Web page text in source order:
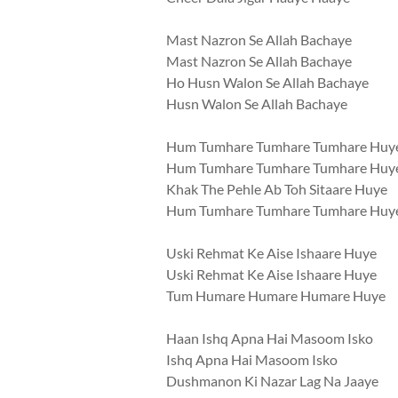
Mast Nazron Se Allah Bachaye
Mast Nazron Se Allah Bachaye
Ho Husn Walon Se Allah Bachaye
Husn Walon Se Allah Bachaye
Hum Tumhare Tumhare Tumhare
Hum Tumhare Tumhare Tumhare
Khak The Pehle Ab Toh Sitaare Huye
Hum Tumhare Tumhare Tumhare
Uski Rehmat Ke Aise Ishaare Huye
Uski Rehmat Ke Aise Ishaare Huye
Tum Humare Humare Humare Huye
Haan Ishq Apna Hai Masoom Isko
Ishq Apna Hai Masoom Isko
Dushmanon Ki Nazar Lag Na Jaaye